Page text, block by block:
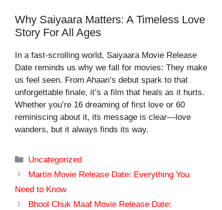
Why Saiyaara Matters: A Timeless Love
Story For All Ages
In a fast-scrolling world, Saiyaara Movie Release
Date reminds us why we fall for movies: They make
us feel seen. From Ahaan’s debut spark to that
unforgettable finale, it’s a film that heals as it hurts.
Whether you’re 16 dreaming of first love or 60
reminiscing about it, its message is clear—love
wanders, but it always finds its way.
Categories
Uncategorized
Martin Movie Release Date: Everything You
Need to Know
Bhool Chuk Maaf Movie Release Date: